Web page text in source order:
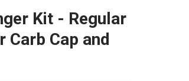
Kit - Regular
Carb Cap and